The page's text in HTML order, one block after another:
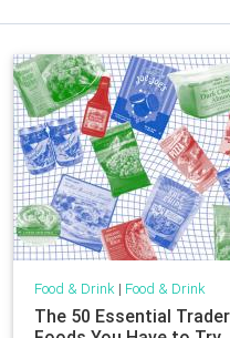
Food & Drink| Food & Drink
The 50 Essential Trader